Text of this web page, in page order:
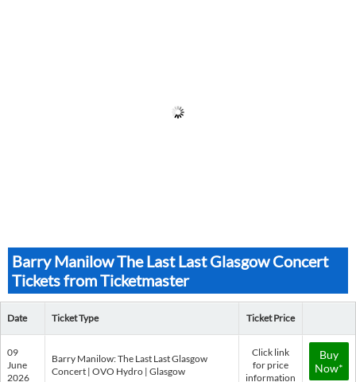
Barry Manilow The Last Last Glasgow Concert
Tickets from Ticketmaster
Date Ticket Type Ticket Price
09
June
2026
Barry Manilow: The Last Last Glasgow
Concert | OVO Hydro | Glasgow
Click link
for price
information
Buy
Now*